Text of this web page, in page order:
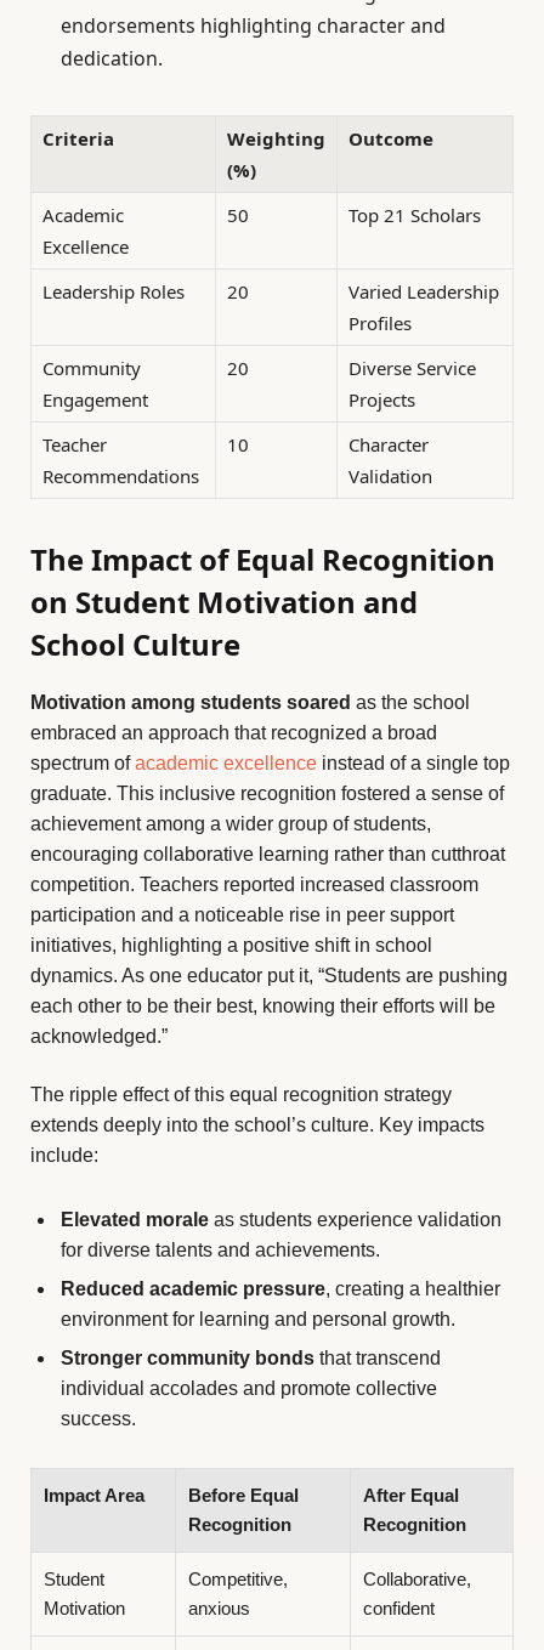
endorsements highlighting character and
dedication.
Criteria
Weighting
(%)
Outcome
Academic
Excellence
50 Top 21 Scholars
Leadership Roles 20
Varied Leadership
Profiles
Community
Engagement
20
Diverse Service
Projects
Teacher
Recommendations
10
Character
Validation
The Impact of Equal Recognition
on Student Motivation and
School Culture
Motivation among students soared as the school
embraced an approach that recognized a broad
spectrum ofacademic excellence instead of a single top
graduate. This inclusive recognition fostered a sense of
achievement among a wider group of students,
encouraging collaborative learning rather than cutthroat
competition. Teachers reported increased classroom
participation and a noticeable rise in peer support
initiatives, highlighting a positive shift in school
dynamics. As one educator put it, “Students are pushing
each other to be their best, knowing their efforts will be
acknowledged.”
The ripple effect of this equal recognition strategy
extends deeply into the school’s culture. Key impacts
include:
Elevated morale as students experience validation
for diverse talents and achievements.
Reduced academic pressure, creating a healthier
environment for learning and personal growth.
Stronger community bonds that transcend
individual accolades and promote collective
success.
Impact Area
Before Equal
Recognition
After Equal
Recognition
Student
Motivation
Competitive,
anxious
Collaborative,
confident